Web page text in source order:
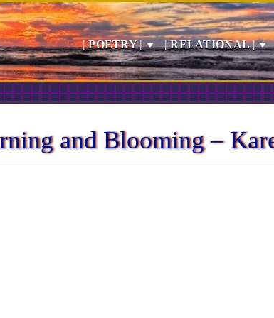
| POETRY | | RELATIONAL |
and Blooming –